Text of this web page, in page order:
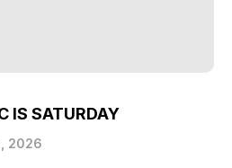
IS SATURDAY
2026